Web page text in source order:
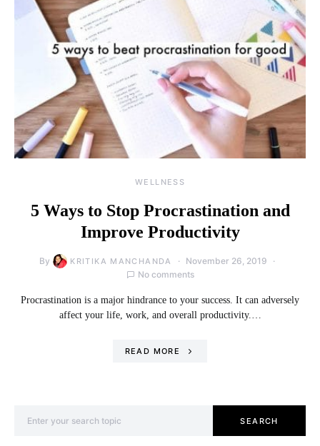
WELLNESS
5 Ways to Stop Procrastination and
Improve Productivity
By KRITIKA MANCHANDA
November 26, 2019
No comments
Procrastination is a major hindrance to your success. It can adversely
affect your life, work, and overall productivity.…
READ MORE
SEARCH